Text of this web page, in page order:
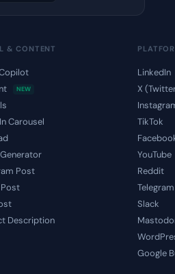
& CONTENT
NEW
Carousel
Post
Description
LinkedIn
X
TikTok
YouTube
Reddit
Telegram
Slack
Google